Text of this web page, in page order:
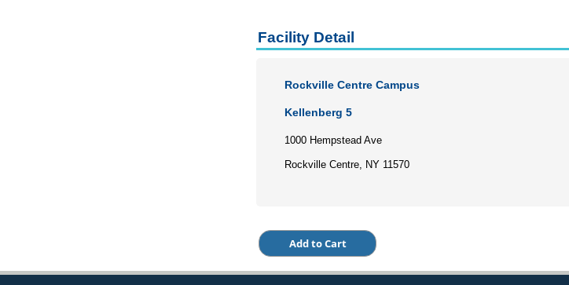
Facility Detail
Rockville Centre Campus
Kellenberg 5
1000 Hempstead Ave
Rockville Centre, NY 11570